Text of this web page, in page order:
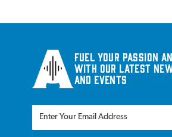
Fuel your passion
with our latest
and events